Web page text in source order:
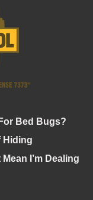
Bed Bugs?
Hiding
I’m Dealing